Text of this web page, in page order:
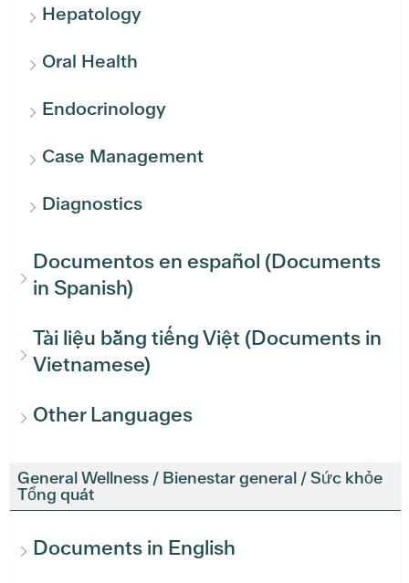
Hepatology
Oral Health
Endocrinology
Case Management
Diagnostics
Documentos en español (Documents
in Spanish)
Tài liệu bằng tiếng Việt (Documents in
Vietnamese)
Other Languages
General Wellness / Bienestar general / Sức khỏe
Tổng quát
Documents in English